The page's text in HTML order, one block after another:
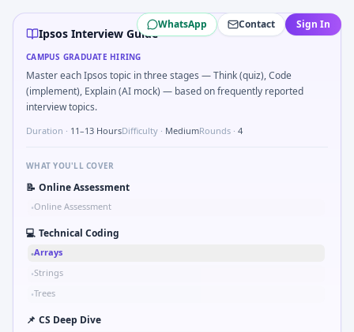
Ipsoscampus interview questions 2026
During the online test, candidates solve problems like
In the technical round, you may need to Two-pointer
In one recent drive, the team asked candidates to
In one recent drive, the team asked candidates to
WhatsApp Contact Sign In
Ipsos Interview Guide
CAMPUS GRADUATE HIRING
Master each Ipsos topic in three stages — Think (quiz), Code
(implement), Explain (AI mock) — based on frequently reported
interview topics.
Duration · 11–13 HoursDifficulty · MediumRounds · 4
WHAT YOU'LL COVER
📝 Online Assessment
•Online Assessment
💻 Technical Coding
•Arrays
•Strings
•Trees
📌 CS Deep Dive